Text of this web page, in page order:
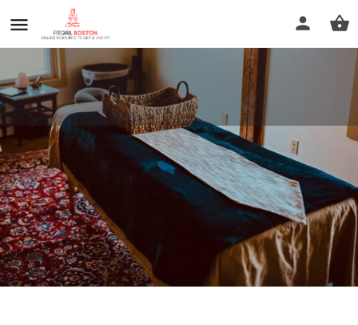
River View Massage
Call now
Profile Reviews